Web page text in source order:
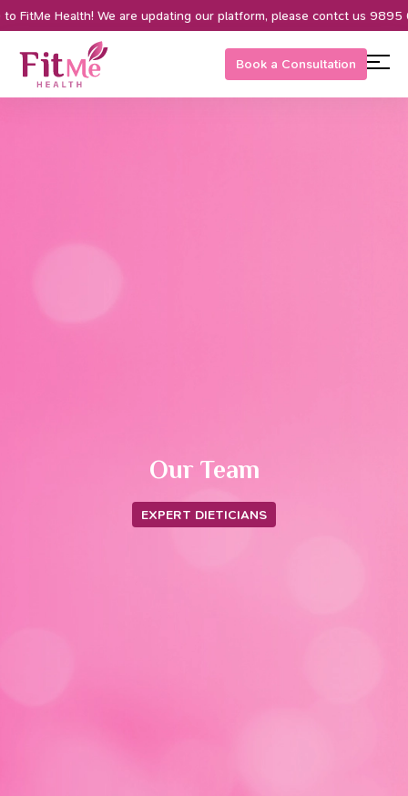
FitMe Health! We are updating our platform, please contct us 9895
Book a Consultation
Our Team
EXPERT DIETICIANS